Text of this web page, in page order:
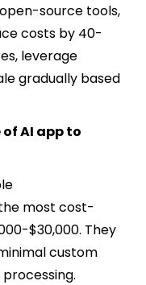
source tools,
costs by 40-
leverage
gradually based
AI app to
most cost-
$30,000. They
custom